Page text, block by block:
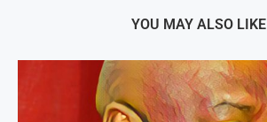
YOU MAY ALSO LIKE